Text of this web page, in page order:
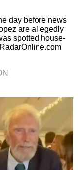
day before news
are allegedly
spotted house-